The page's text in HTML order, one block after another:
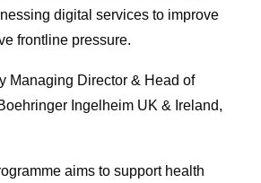
digital services to improve
frontline pressure.
Managing Director & Head of
Ingelheim UK & Ireland,
aims to support health